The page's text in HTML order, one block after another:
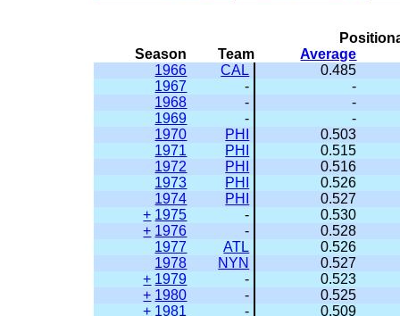
Season
Team
Average
1966
CAL
0.485
1967
-
-
1968
-
-
1969
-
-
1970
PHI
0.503
1971
PHI
0.515
1972
PHI
0.516
1973
PHI
0.526
1974
PHI
0.527
+ 1975 -
0.530
+ 1976 -
0.528
1977
ATL
0.526
1978
NYN
0.527
+ 1979 -
0.523
+ 1980 -
0.525
+ 1981 -
0.509